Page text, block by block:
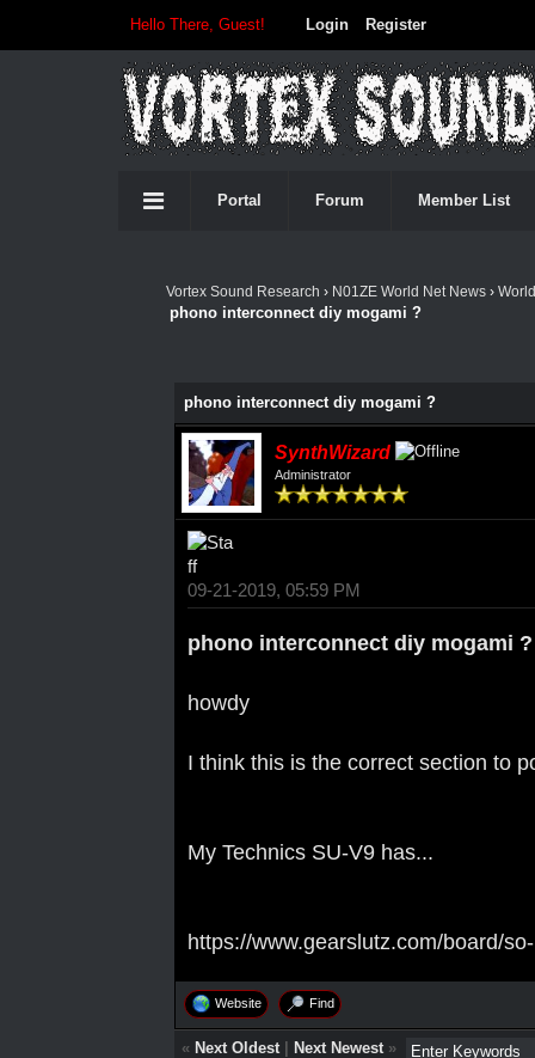
Hello There, Guest! Login Register
Portal Forum Member List
Vortex Sound Research › N01ZE World Net News›
phono interconnect diy mogami ?
phono interconnect diy mogami ?
SynthWizard
Administrator
09-21-2019, 05:59 PM
phono interconnect diy mogami ?
howdy
I think this is the correct section to
My Technics SU-V9 has...
https://www.gearslutz.com/board/
Website Find
« Next Oldest| Next Newest»